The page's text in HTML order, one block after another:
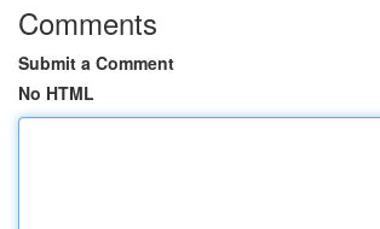
Comments
Submit a Comment
No HTML